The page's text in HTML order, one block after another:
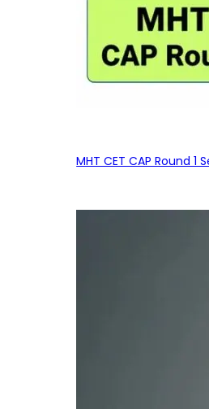
MHT CET CAP Round